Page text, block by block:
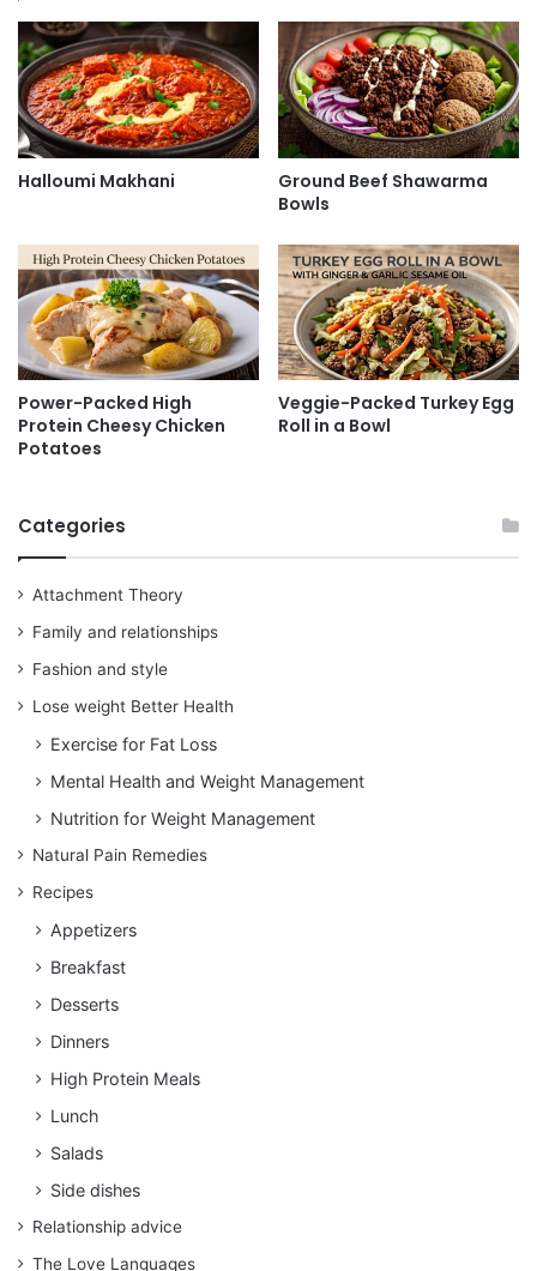
Halloumi Makhani
Ground Beef Shawarma
Bowls
Power-Packed High
Protein Cheesy Chicken
Potatoes
Veggie-Packed Turkey Egg
Roll in a Bowl
Categories
Attachment Theory
Family and relationships
Fashion and style
Lose weight Better Health
Exercise for Fat Loss
Mental Health and Weight Management
Nutrition for Weight Management
Natural Pain Remedies
Recipes
Appetizers
Breakfast
Desserts
Dinners
High Protein Meals
Lunch
Salads
Side dishes
Relationship advice
The Love Languages